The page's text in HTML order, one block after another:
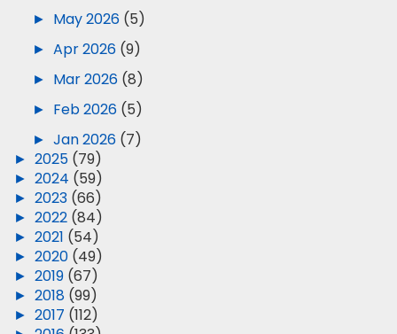
► May 2026 (5)
► Apr 2026 (9)
► Mar 2026 (8)
► Feb 2026 (5)
► Jan 2026 (7)
► 2025 (79)
► 2024 (59)
► 2023 (66)
► 2022 (84)
► 2021 (54)
► 2020 (49)
► 2019 (67)
► 2018 (99)
► 2017 (112)